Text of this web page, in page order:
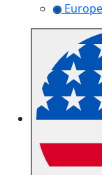
Europe